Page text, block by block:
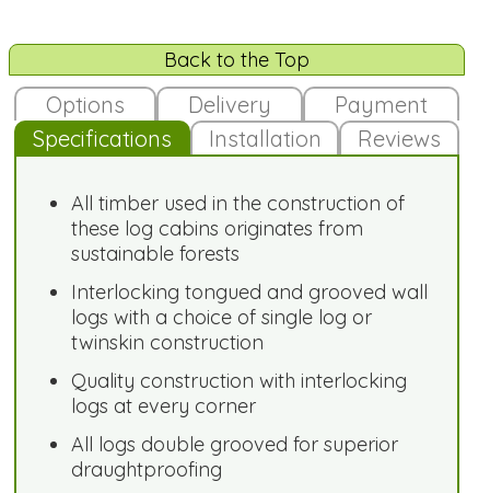
Back to the Top
Options Delivery
Payment
Specifications
Installation Reviews
All timber used in the construction of
these log cabins originates from
sustainable forests
Interlocking tongued and grooved wall
logs with a choice of single log or
twinskin construction
Quality construction with interlocking
logs at every corner
All logs double grooved for superior
draughtproofing